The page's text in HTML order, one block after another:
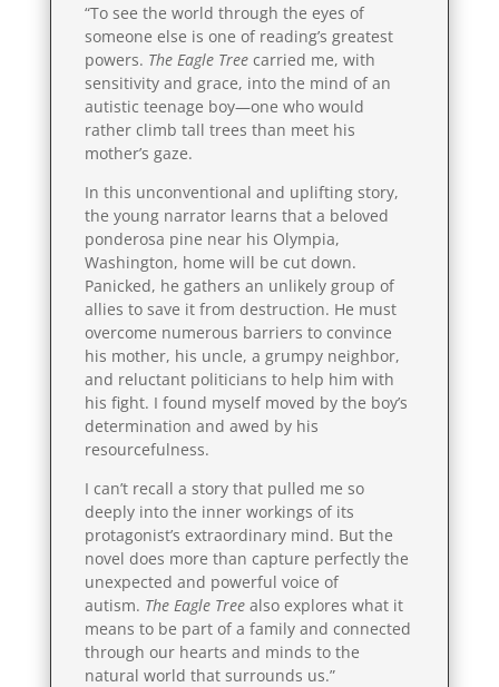
“To see the world through the eyes of
someone else is one of reading’s greatest
powers. The Eagle Tree carried me, with
sensitivity and grace, into the mind of an
autistic teenage boy—one who would
rather climb tall trees than meet his
mother’s gaze.
In this unconventional and uplifting story,
the young narrator learns that a beloved
ponderosa pine near his Olympia,
Washington, home will be cut down.
Panicked, he gathers an unlikely group of
allies to save it from destruction. He must
overcome numerous barriers to convince
his mother, his uncle, a grumpy neighbor,
and reluctant politicians to help him with
his fight. I found myself moved by the boy’s
determination and awed by his
resourcefulness.
I can’t recall a story that pulled me so
deeply into the inner workings of its
protagonist’s extraordinary mind. But the
novel does more than capture perfectly the
unexpected and powerful voice of
autism. The Eagle Tree also explores what it
means to be part of a family and connected
through our hearts and minds to the
natural world that surrounds us.”